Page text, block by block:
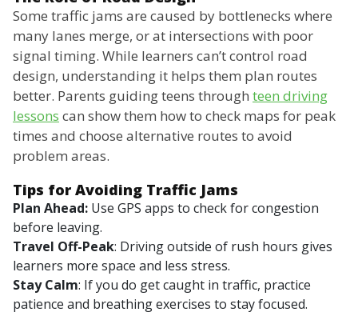
Some traffic jams are caused by bottlenecks where
many lanes merge, or at intersections with poor
signal timing. While learners can’t control road
design, understanding it helps them plan routes
better. Parents guiding teens through teen driving
lessons can show them how to check maps for peak
times and choose alternative routes to avoid
problem areas.
Tips for Avoiding Traffic Jams
Plan Ahead: Use GPS apps to check for congestion
before leaving.
Travel Off-Peak: Driving outside of rush hours gives
learners more space and less stress.
Stay Calm: If you do get caught in traffic, practice
patience and breathing exercises to stay focused.